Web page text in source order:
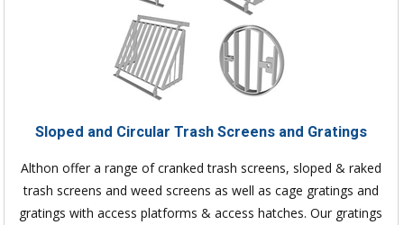
Sloped and Circular Trash Screens and Gratings
Althon offer a range of cranked trash screens, sloped & raked
trash screens and weed screens as well as cage gratings and
gratings with access platforms & access hatches. Our gratings